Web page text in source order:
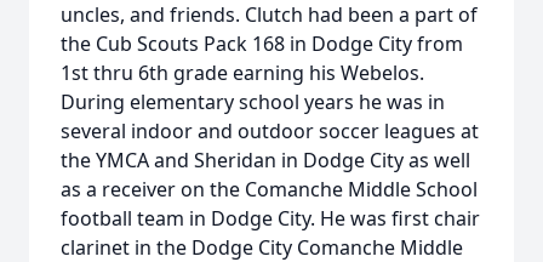
uncles, and friends. Clutch had been a part of
the Cub Scouts Pack 168 in Dodge City from
1st thru 6th grade earning his Webelos.
During elementary school years he was in
several indoor and outdoor soccer leagues at
the YMCA and Sheridan in Dodge City as well
as a receiver on the Comanche Middle School
football team in Dodge City. He was first chair
clarinet in the Dodge City Comanche Middle